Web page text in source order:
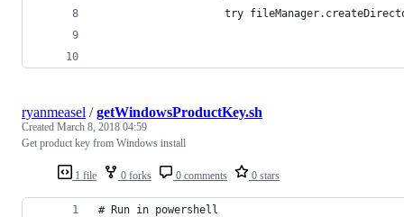
try
1 file 0 forks 0 comments 0 stars
ryanmeasel /getWindowsProductKey.sh
Created March 8, 2018 04:59
Get product key from Windows install
# Run in powershell